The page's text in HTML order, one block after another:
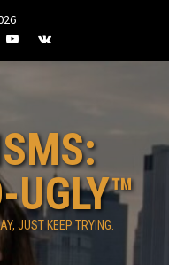
Youtube
VK
UGLY™
JUST KEEP TRYING.